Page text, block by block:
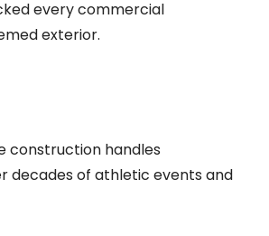
every commercial
exterior.
construction handles
decades of athletic events and